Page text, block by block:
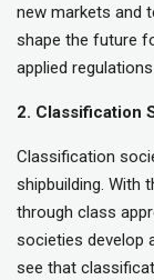
new markets and
shape the future
applied
2. Classification
Classification
shipbuilding. With
through class
societies develop
see that